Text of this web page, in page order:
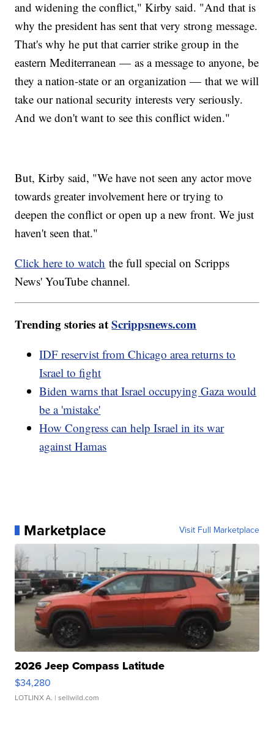
and widening the conflict," Kirby said. "And that is
why the president has sent that very strong message.
That's why he put that carrier strike group in the
eastern Mediterranean — as a message to anyone, be
they a nation-state or an organization — that we will
take our national security interests very seriously.
And we don't want to see this conflict widen."
But, Kirby said, "We have not seen any actor move
towards greater involvement here or trying to
deepen the conflict or open up a new front. We just
haven't seen that."
Click here to watch the full special on Scripps
News' YouTube channel.
Trending stories atScrippsnews.com
IDF reservist from Chicago area returns to
Israel to fight
Biden warns that Israel occupying Gaza would
be a 'mistake'
How Congress can help Israel in its war
against Hamas
Marketplace Visit Full Marketplace
2026 Jeep Compass Latitude
$34,280
LOTLINX A. | sellwild.com